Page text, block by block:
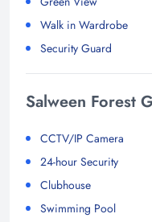
Walk in Wardrobe
Security Guard
Salween Forest
CCTV/IP Camera
24-hour Security
Clubhouse
Swimming Pool